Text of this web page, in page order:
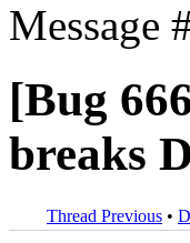
Message
[Bug
breaks
Thread Previous •